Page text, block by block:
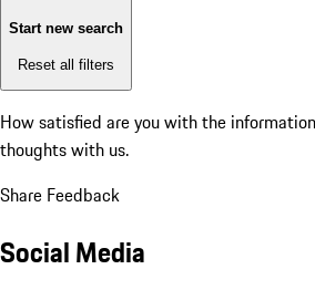
Start new search
Reset all filters
How satisfied are you with the
thoughts with us.
Share Feedback
Social Media